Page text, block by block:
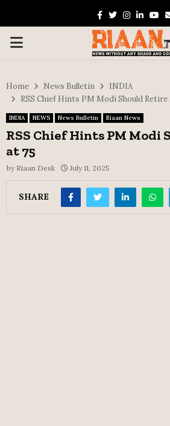
Facebook
TwitterInstagram
PRIMARY
Home News Bulletin
INDIA
RSS Chief Hints PM Modi Should Retire
INDIA NEWS News Bulletin Riaan News
RSS Chief Hints PM Modi
at 75
by Riaan Desk July 11, 2025
SHARE